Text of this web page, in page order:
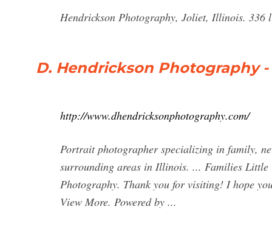
Hendrickson Photography, Joliet, Illinois. 336
D. Hendrickson Photography -
http://www.dhendricksonphotography.com/
Portrait photographer specializing in family,
surrounding areas in Illinois. ... Families Little
Photography. Thank you for visiting! I hope
View More. Powered by ...